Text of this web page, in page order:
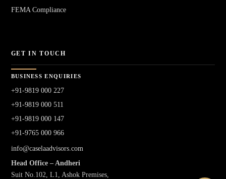
FEMA Compliance
GET IN TOUCH
BUSINESS ENQUIRIES
+91-9819 000 227
+91-9819 000 511
+91-9819 000 147
+91-9765 000 966
info@caselaadvisors.com
Head Office – Andheri
Suit No.102, L1, Ashok Premises,